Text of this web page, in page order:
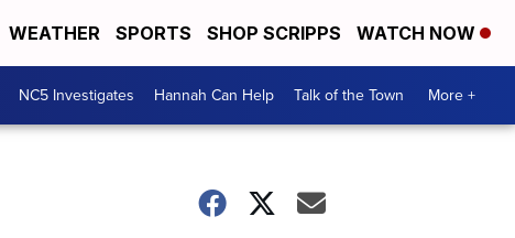
WEATHER SPORTS SHOP SCRIPPS WATCH NOW
NC5 Investigates Hannah Can Help Talk of the Town More +